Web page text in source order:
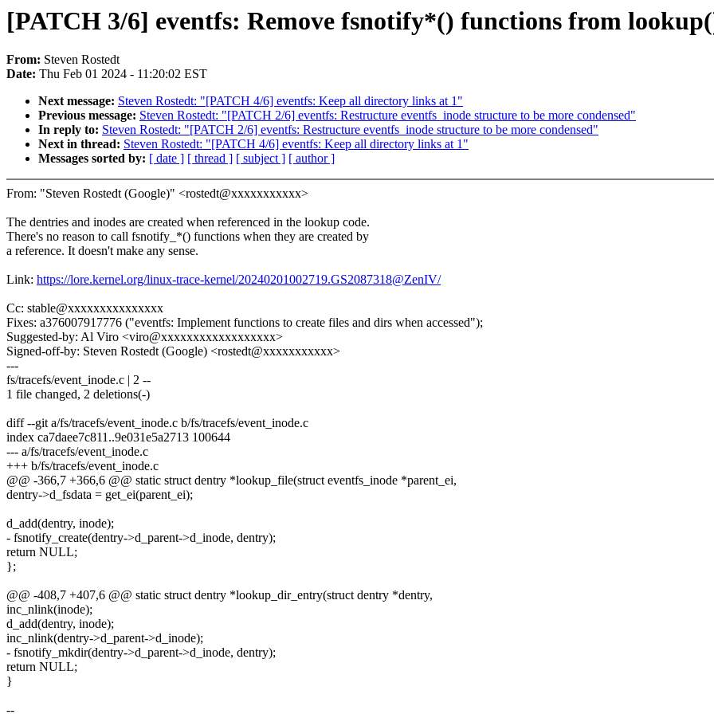
[PATCH 3/6] eventfs: Remove fsnotify*() functions from
From: Steven Rostedt
Date: Thu Feb 01 2024 - 11:20:02 EST
Next message: Steven Rostedt: "[PATCH 4/6] eventfs: Keep all directory links at 1"
Previous message: Steven Rostedt: "[PATCH 2/6] eventfs: Restructure eventfs_inode structure to be more condensed"
In reply to: Steven Rostedt: "[PATCH 2/6] eventfs: Restructure eventfs_inode structure to be more condensed"
Next in thread: Steven Rostedt: "[PATCH 4/6] eventfs: Keep all directory links at 1"
Messages sorted by: [ date ] [ thread ] [ subject ] [ author ]
From: "Steven Rostedt (Google)" <rostedt@xxxxxxxxxxx>
The dentries and inodes are created when referenced in the lookup code.
There's no reason to call fsnotify_*() functions when they are created by
a reference. It doesn't make any sense.
Link: https://lore.kernel.org/linux-trace-kernel/20240201002719.GS2087318@ZenIV/
Cc: stable@xxxxxxxxxxxxxxx
Fixes: a376007917776 ("eventfs: Implement functions to create files and dirs when accessed");
Suggested-by: Al Viro <viro@xxxxxxxxxxxxxxxxxx>
Signed-off-by: Steven Rostedt (Google) <rostedt@xxxxxxxxxxx>
---
fs/tracefs/event_inode.c | 2 --
1 file changed, 2 deletions(-)
diff --git a/fs/tracefs/event_inode.c b/fs/tracefs/event_inode.c
index ca7daee7c811..9e031e5a2713 100644
--- a/fs/tracefs/event_inode.c
+++ b/fs/tracefs/event_inode.c
@@ -366,7 +366,6 @@ static struct dentry *lookup_file(struct eventfs_inode *parent_ei,
dentry->d_fsdata = get_ei(parent_ei);
d_add(dentry, inode);
- fsnotify_create(dentry->d_parent->d_inode, dentry);
return NULL;
};
@@ -408,7 +407,6 @@ static struct dentry *lookup_dir_entry(struct dentry *dentry,
inc_nlink(inode);
d_add(dentry, inode);
inc_nlink(dentry->d_parent->d_inode);
- fsnotify_mkdir(dentry->d_parent->d_inode, dentry);
return NULL;
}
--